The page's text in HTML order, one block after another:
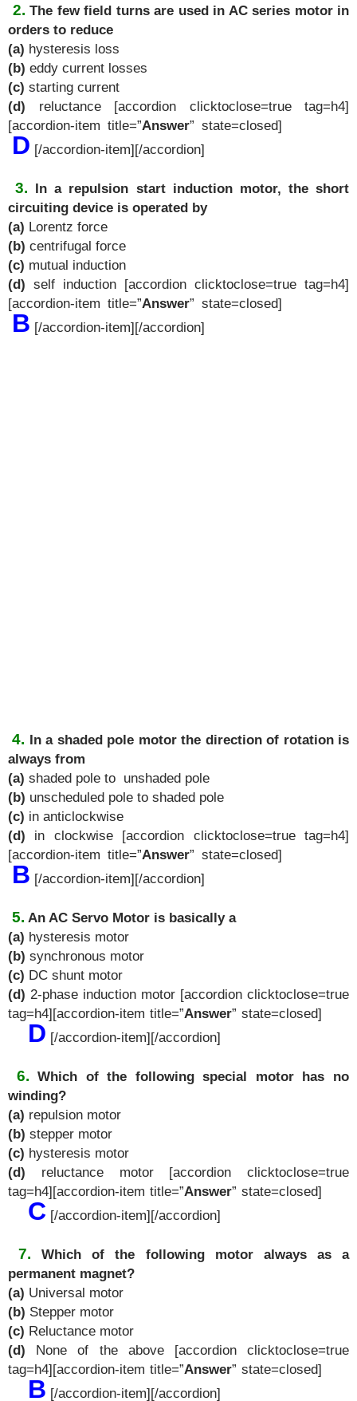
2. The few field turns are used in AC series motor in
orders to reduce
(a) hysteresis loss
(b) eddy current losses
(c) starting current
(d)
reluctance [accordion clicktoclose=true tag=h4]
[accordion-item title=”Answer” state=closed]
D [/accordion-item][/accordion]
3. In a repulsion start induction motor, the short
circuiting device is operated by
(a) Lorentz force
(b) centrifugal force
(c) mutual induction
(d) self induction [accordion clicktoclose=true tag=h4]
[accordion-item title=”Answer” state=closed]
B [/accordion-item][/accordion]
4. In a shaded pole motor the direction of rotation is
always from
(a) shaded pole to unshaded pole
(b) unscheduled pole to shaded pole
(c) in anticlockwise
(d)
in clockwise [accordion clicktoclose=true tag=h4]
[accordion-item title=”Answer” state=closed]
B [/accordion-item][/accordion]
5. An AC Servo Motor is basically a
(a) hysteresis motor
(b) synchronous motor
(c) DC shunt motor
(d) 2-phase induction motor [accordion clicktoclose=true
tag=h4][accordion-item title=”Answer” state=closed]
D [/accordion-item][/accordion]
6. Which of the following special motor has no
winding?
(a) repulsion motor
(b) stepper motor
(c) hysteresis motor
(d)
reluctance motor [accordion clicktoclose=true
tag=h4][accordion-item title=”Answer” state=closed]
C [/accordion-item][/accordion]
7. Which of the following motor always as a
permanent magnet?
(a) Universal motor
(b) Stepper motor
(c) Reluctance motor
(d)
None of the above [accordion clicktoclose=true
tag=h4][accordion-item title=”Answer” state=closed]
B [/accordion-item][/accordion]